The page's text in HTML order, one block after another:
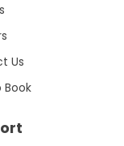
Us
Book